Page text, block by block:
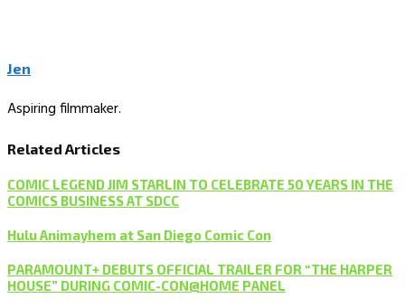
Jen
Aspiring filmmaker.
Related Articles
COMIC LEGEND JIM STARLIN TO CELEBRATE 50 YEARS IN THE
COMICS BUSINESS AT SDCC
Hulu Animayhem at San Diego Comic Con
PARAMOUNT+ DEBUTS OFFICIAL TRAILER FOR “THE HARPER
HOUSE” DURING COMIC-CON@HOME PANEL